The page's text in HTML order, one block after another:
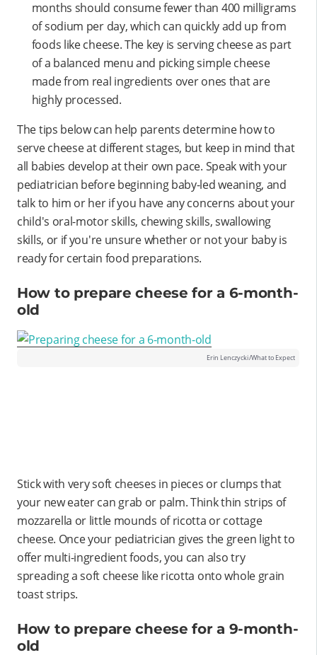
months should consume fewer than 400 milligrams
of sodium per day, which can quickly add up from
foods like cheese. The key is serving cheese as part
of a balanced menu and picking simple cheese
made from real ingredients over ones that are
highly processed.
The tips below can help parents determine how to
serve cheese at different stages, but keep in mind that
all babies develop at their own pace. Speak with your
pediatrician before beginning baby-led weaning, and
talk to him or her if you have any concerns about your
child's oral-motor skills, chewing skills, swallowing
skills, or if you're unsure whether or not your baby is
ready for certain food preparations.
How to prepare cheese for a 6-month-
old
Erin Lenczycki/What to Expect
Stick with very soft cheeses in pieces or clumps that
your new eater can grab or palm. Think thin strips of
mozzarella or little mounds of ricotta or cottage
cheese. Once your pediatrician gives the green light to
offer multi-ingredient foods, you can also try
spreading a soft cheese like ricotta onto whole grain
toast strips.
How to prepare cheese for a 9-month-
old